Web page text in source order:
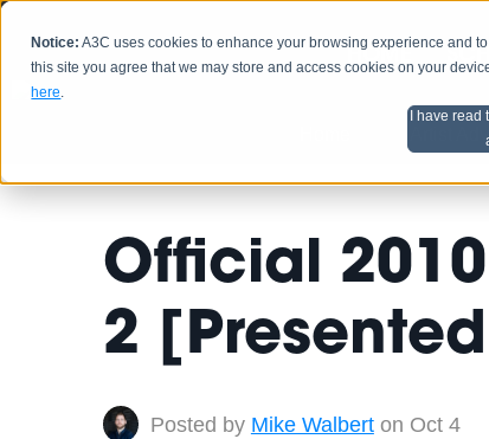
Notice: A3C uses cookies to enhance your browsing experience and
this site you agree that we may store and access cookies on your
here.
I have
HOME
Artist
Official
2 [Presented
Posted by Mike Walberton Oct 4